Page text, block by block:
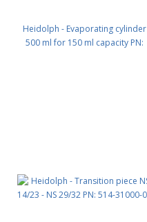
Heidolph - Evaporating cylinder
500 ml for 150 ml capacity PN: